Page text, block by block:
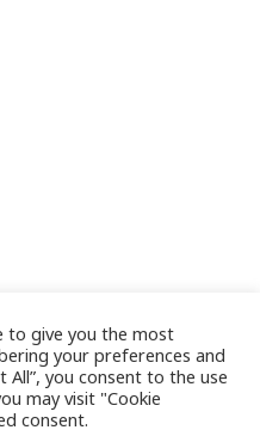
to give you the most
your preferences and
All”, you consent to the use
may visit "Cookie
consent.